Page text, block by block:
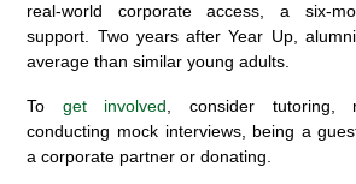
real-world corporate access, a six-
support. Two years after Year Up,
average than similar young adults.
To get involved , consider tutoring,
conducting mock interviews, being a
a corporate partner or donating.